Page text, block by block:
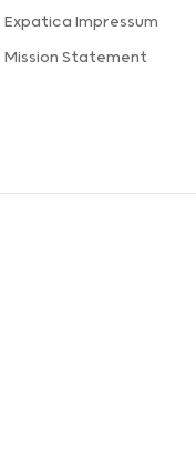
Expatica Impressum
Mission Statement